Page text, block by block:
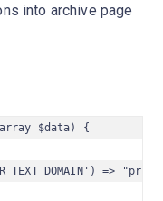
into archive page
$data) {
=>